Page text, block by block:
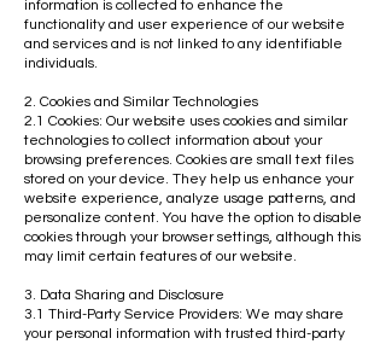
information is collected to enhance the
functionality and user experience of our website
and services and is not linked to any identifiable
individuals.
2. Cookies and Similar Technologies
2.1 Cookies: Our website uses cookies and similar
technologies to collect information about your
browsing preferences. Cookies are small text files
stored on your device. They help us enhance your
website experience, analyze usage patterns, and
personalize content. You have the option to disable
cookies through your browser settings, although this
may limit certain features of our website.
3. Data Sharing and Disclosure
3.1 Third-Party Service Providers: We may share
your personal information with trusted third-party